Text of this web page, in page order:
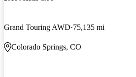
Grand Touring AWD 75,135 mi
Colorado Springs, CO